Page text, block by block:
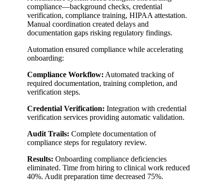
compliance—background checks, credential
verification, compliance training, HIPAA attestation.
Manual coordination created delays and
documentation gaps risking regulatory findings.
Automation ensured compliance while accelerating
onboarding:
Compliance Workflow: Automated tracking of
required documentation, training completion, and
verification steps.
Credential Verification: Integration with credential
verification services providing automatic validation.
Audit Trails: Complete documentation of
compliance steps for regulatory review.
Results: Onboarding compliance deficiencies
eliminated. Time from hiring to clinical work reduced
40%. Audit preparation time decreased 75%.